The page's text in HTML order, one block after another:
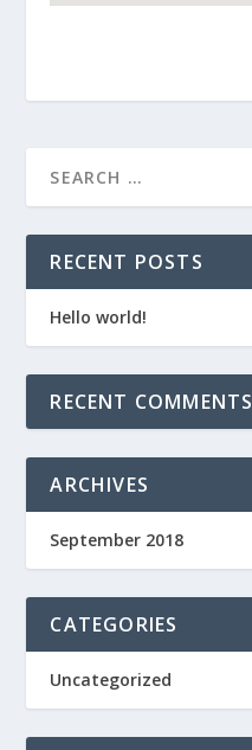
RECENT POSTS
Hello world!
RECENT COMMENTS
ARCHIVES
September 2018
CATEGORIES
Uncategorized